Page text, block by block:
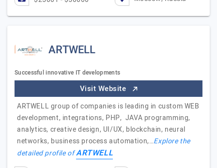
ARTWELL
Successful innovative IT developments
Visit Website
ARTWELL group of companies is leading in custom WEB
development, integrations, PHP, JAVA programming,
analytics, creative design, UI/UX, blockchain, neural
networks, business process automation,…Explore the
detailed profile ofARTWELL